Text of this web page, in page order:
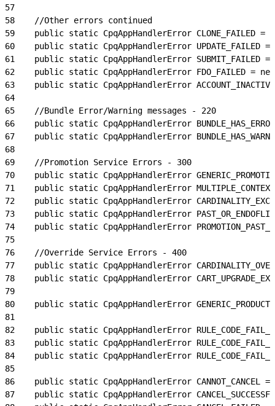
57
58
    //Other errors continued
59
public static CpqAppHandlerError CLONE_FAILED =
60
public static CpqAppHandlerError UPDATE_FAILED
61
public static CpqAppHandlerError SUBMIT_FAILED
62
public static CpqAppHandlerError FDO_FAILED =
63
public static CpqAppHandlerError
64
65
    //Bundle Error/Warning messages - 220
66
public static CpqAppHandlerError
67
public static CpqAppHandlerError
68
69
    //Promotion Service Errors - 300
70
public static CpqAppHandlerError
71
public static CpqAppHandlerError
72
public static CpqAppHandlerError
73
public static CpqAppHandlerError
74
public static CpqAppHandlerError
75
76
    //Override Service Errors - 400
77
public static CpqAppHandlerError
78
public static CpqAppHandlerError
79
80
public static CpqAppHandlerError
81
82
public static CpqAppHandlerError
83
public static CpqAppHandlerError
84
public static CpqAppHandlerError
85
86
public static CpqAppHandlerError CANNOT_CANCEL
87
public static CpqAppHandlerError